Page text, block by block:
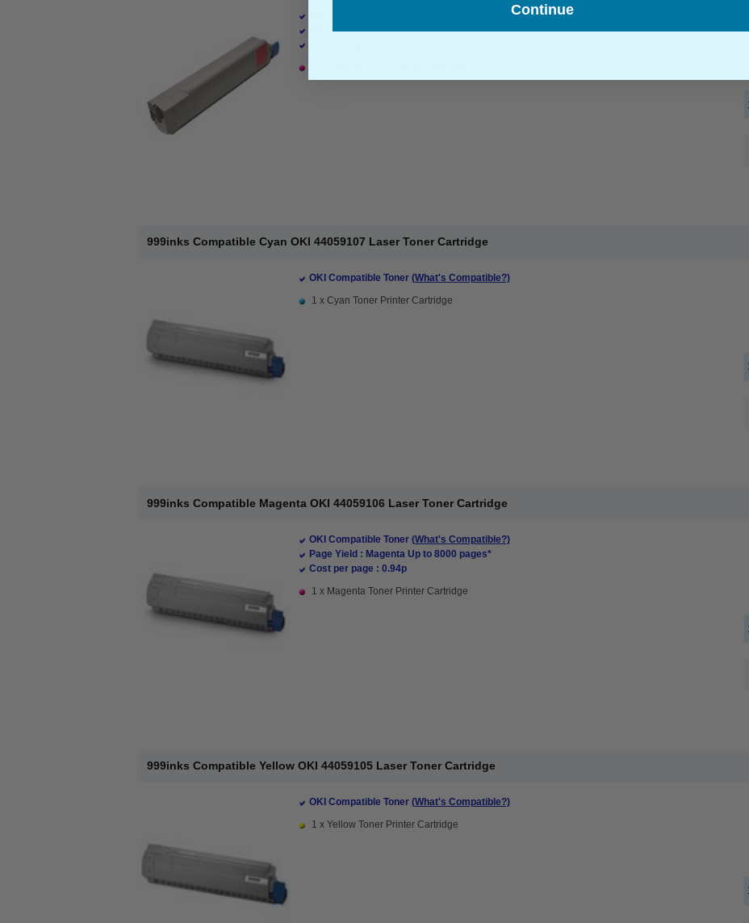
Page Yield : Magenta Up to 7300 pages*
999inks Compatible Cyan OKI 44059107 Laser Toner Cartridge
OKI Compatible Toner (What's Compatible?)
1 x Cyan Toner Printer Cartridge
999inks Compatible Magenta OKI 44059106 Laser Toner Cartridge
OKI Compatible Toner (What's Compatible?)
Page Yield : Magenta Up to 8000 pages*
Cost per page : 0.94p
1 x Magenta Toner Printer Cartridge
999inks Compatible Yellow OKI 44059105 Laser Toner Cartridge
OKI Compatible Toner (What's Compatible?)
1 x Yellow Toner Printer Cartridge
Continue